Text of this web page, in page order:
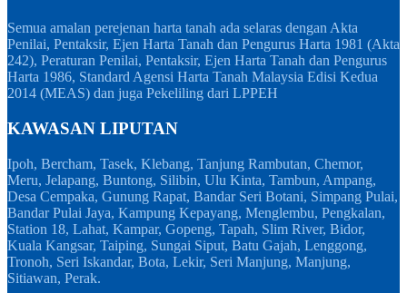
Semua amalan perejenan harta tanah ada selaras dengan Akta
Penilai, Pentaksir, Ejen Harta Tanah dan Pengurus Harta 1981 (Akta
242), Peraturan Penilai, Pentaksir, Ejen Harta Tanah dan Pengurus
Harta 1986, Standard Agensi Harta Tanah Malaysia Edisi Kedua
2014 (MEAS) dan juga Pekeliling dari LPPEH
KAWASAN LIPUTAN
Ipoh, Bercham, Tasek, Klebang, Tanjung Rambutan, Chemor,
Meru, Jelapang, Buntong, Silibin, Ulu Kinta, Tambun, Ampang,
Desa Cempaka, Gunung Rapat, Bandar Seri Botani, Simpang Pulai,
Bandar Pulai Jaya, Kampung Kepayang, Menglembu, Pengkalan,
Station 18, Lahat, Kampar, Gopeng, Tapah, Slim River, Bidor,
Kuala Kangsar, Taiping, Sungai Siput, Batu Gajah, Lenggong,
Tronoh, Seri Iskandar, Bota, Lekir, Seri Manjung, Manjung,
Sitiawan, Perak.